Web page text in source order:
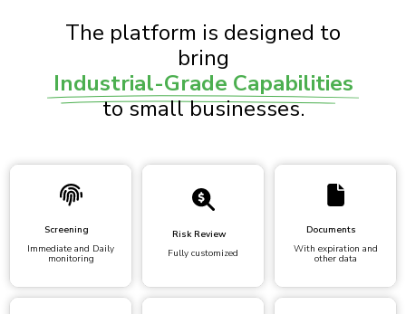
The platform is designed to
bring
Industrial-Grade Capabilities
to small businesses.
Screening
Immediate and Daily
monitoring
Risk Review
Fully customized
Documents
With expiration and
other data